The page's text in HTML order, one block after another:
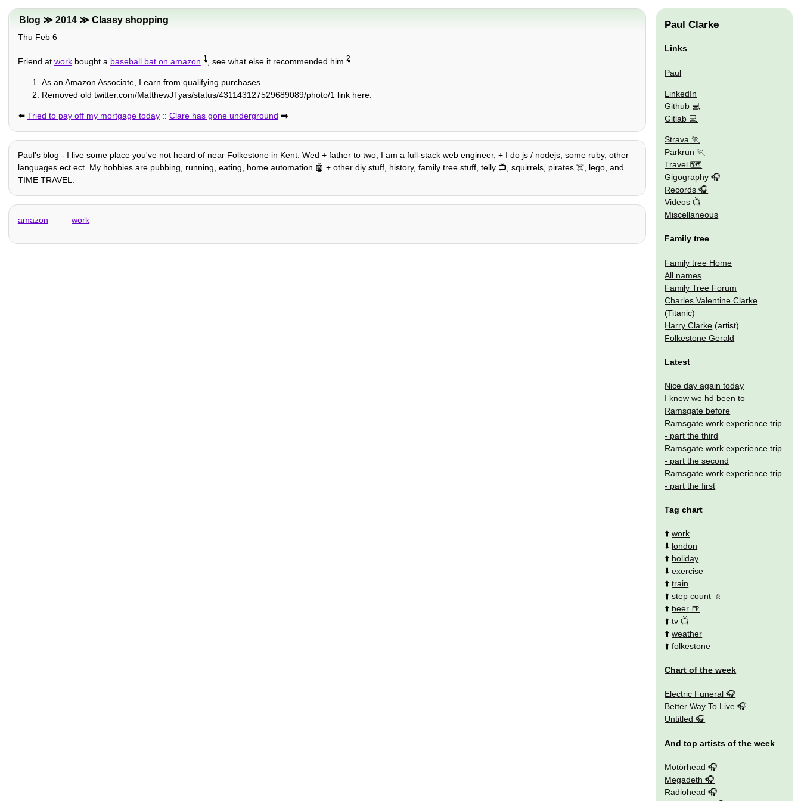
Blog ≫ 2014≫ Classy shopping
Thu Feb 6
Friend at workbought a baseball bat on amazon 1 , see what else it recommended him2
As an Amazon Associate, I earn from qualifying purchases.
Removed old twitter.com/MatthewJTyas/status/431143127529689089/photo/1 link here.
⬅️ Tried to pay off my mortgage today:: Clare has gone underground ➡️
Paulʼs blog - I live some place you've not heard of near Folkestone in Kent. Wed + father to two, I am a full-stack web engineer, + I do js / nodejs, some ruby, other
languages ect ect. My hobbies are pubbing, running, eating, home automation 🤖 + other diy stuff, history, family tree stuff, telly 📺, squirrels, pirates ☠️, lego, and
TIME TRAVEL.
amazon work
Paul Clarke
Links
Paul
LinkedIn
Github
Gitlab
Strava
Parkrun
Travel 🗺
Gigography
Records
Videos
Miscellaneous
Family tree
Family tree Home
All names
Family Tree Forum
Charles Valentine Clarke
(Titanic)
Harry Clarke (artist)
Folkestone Gerald
Latest
Nice day again today
I knew we hd been to
Ramsgate before
Ramsgate work experience trip
- part the third
Ramsgate work experience trip
- part the second
Ramsgate work experience trip
- part the first
Tag chart
⬆️work
⬇️ london
⬆️ holiday
⬇️exercise
⬆️train
⬆️step count
⬆️ beer
⬆️tv
⬆️weather
⬆️folkestone
Chart of the week
Electric Funeral
Better Way To Live
Untitled
And top artists of the week
Motörhead
Megadeth
Radiohead